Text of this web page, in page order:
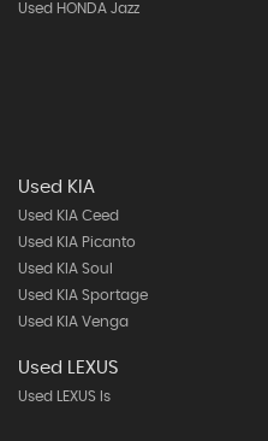
Used HONDA Jazz
Used KIA
Used KIA Ceed
Used KIA Picanto
Used KIA Soul
Used KIA Sportage
Used KIA Venga
Used LEXUS
Used LEXUS Is